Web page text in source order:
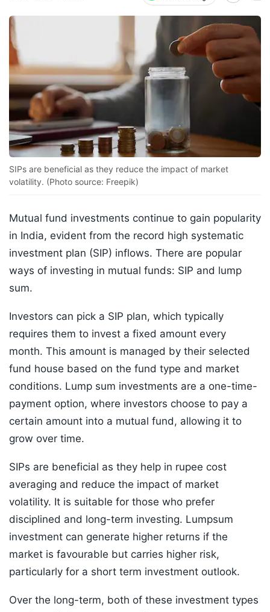
SIPs are beneficial as they reduce the impact of market
volatility. (Photo source: Freepik)
Mutual fund investments continue to gain popularity
in India, evident from the record high systematic
investment plan (SIP) inflows. There are popular
ways of investing in mutual funds: SIP and lump
sum.
Investors can pick a SIP plan, which typically
requires them to invest a fixed amount every
month. This amount is managed by their selected
fund house based on the fund type and market
conditions. Lump sum investments are a one-time-
payment option, where investors choose to pay a
certain amount into a mutual fund, allowing it to
grow over time.
SIPs are beneficial as they help in rupee cost
averaging and reduce the impact of market
volatility. It is suitable for those who prefer
disciplined and long-term investing. Lumpsum
investment can generate higher returns if the
market is favourable but carries higher risk,
particularly for a short term investment outlook.
Over the long-term, both of these investment types